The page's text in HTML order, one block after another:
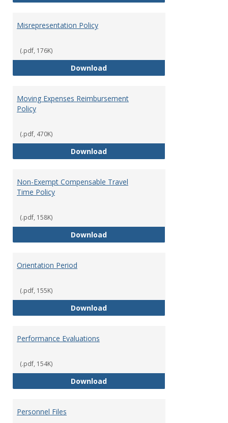
Misrepresentation Policy
(.pdf, 176K)
DownloadMisrepresentation Policy
Moving Expenses Reimbursement
Policy
(.pdf, 470K)
DownloadMoving Expenses
Non-Exempt Compensable Travel
Time Policy
(.pdf, 158K)
DownloadNon-Exempt Compensable
Orientation Period
(.pdf, 155K)
DownloadOrientation Period
Performance Evaluations
(.pdf, 154K)
DownloadPerformance Evaluations
Personnel Files